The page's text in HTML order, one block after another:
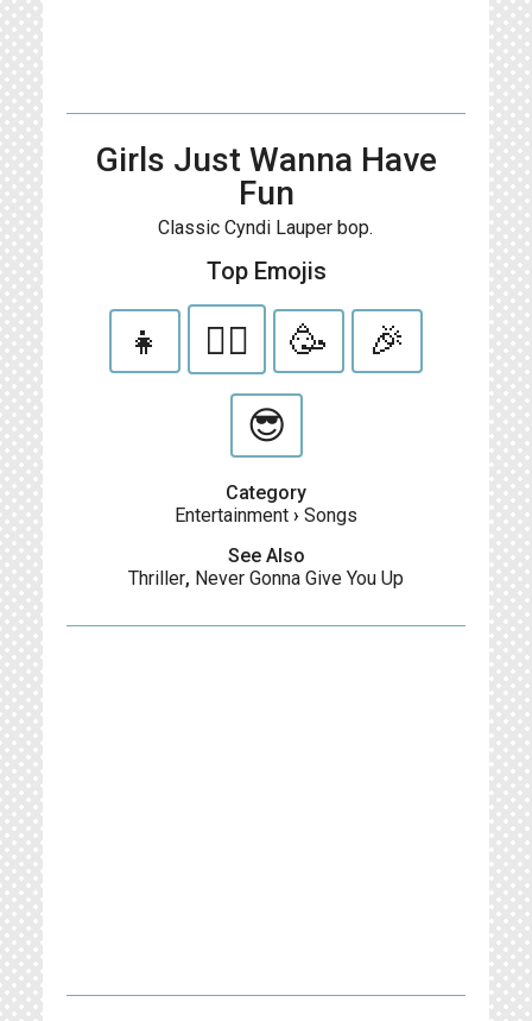
Girls Just Wanna Have
Fun
Classic Cyndi Lauper bop.
Top Emojis
👧 👯‍♀️ 🥳
🎉
😎
Category
Entertainment › Songs
See Also
Thriller, Never Gonna Give You Up